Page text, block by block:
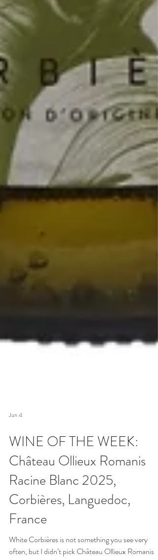
Jun 4
WINE OF THE WEEK:
Château Ollieux Romanis
Racine Blanc 2025,
Corbières, Languedoc,
France